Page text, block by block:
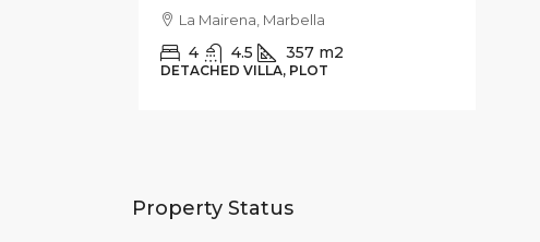
La Mairena, Marbella
4 4.5 357 m2
DETACHED VILLA, PLOT
Property Status